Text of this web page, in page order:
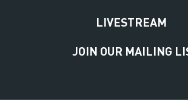
LIVESTREAM
JOIN OUR MAILING